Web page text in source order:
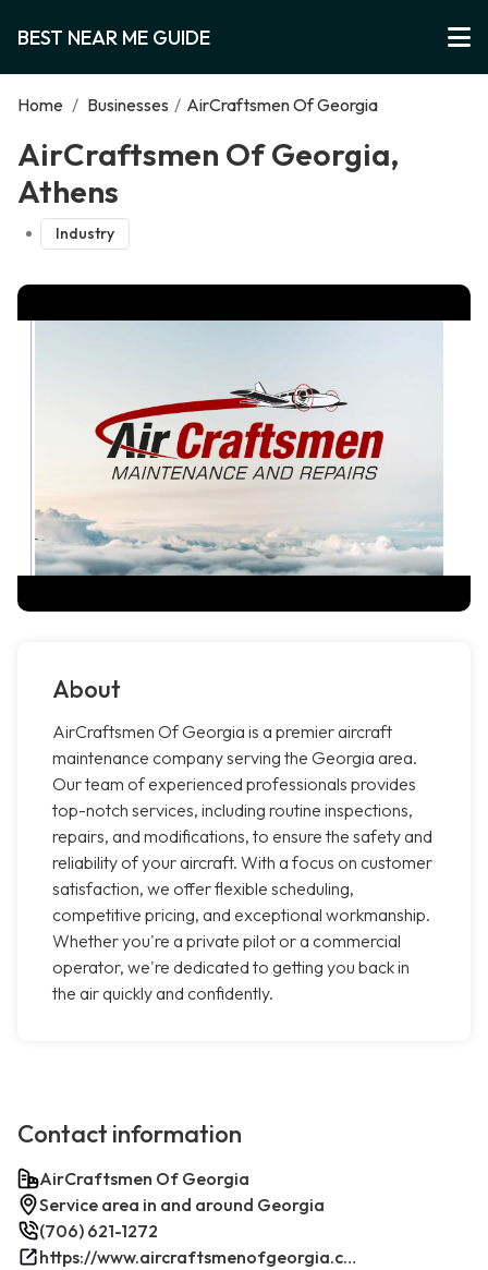
BEST NEAR ME GUIDE
Home / Businesses / AirCraftsmen Of Georgia
AirCraftsmen Of Georgia,
Athens
Industry
About
AirCraftsmen Of Georgia is a premier aircraft
maintenance company serving the Georgia area.
Our team of experienced professionals provides
top-notch services, including routine inspections,
repairs, and modifications, to ensure the safety and
reliability of your aircraft. With a focus on customer
satisfaction, we offer flexible scheduling,
competitive pricing, and exceptional workmanship.
Whether you're a private pilot or a commercial
operator, we're dedicated to getting you back in
the air quickly and confidently.
Contact information
AirCraftsmen Of Georgia
Service area in and around Georgia
(706) 621-1272
https://www.aircraftsmenofgeorgia.com/